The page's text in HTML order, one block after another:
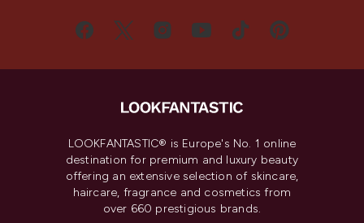
LOOKFANTASTIC® is Europe's No. 1 online
destination for premium and luxury beauty
offering an extensive selection of skincare,
haircare, fragrance and cosmetics from
over 660 prestigious brands.